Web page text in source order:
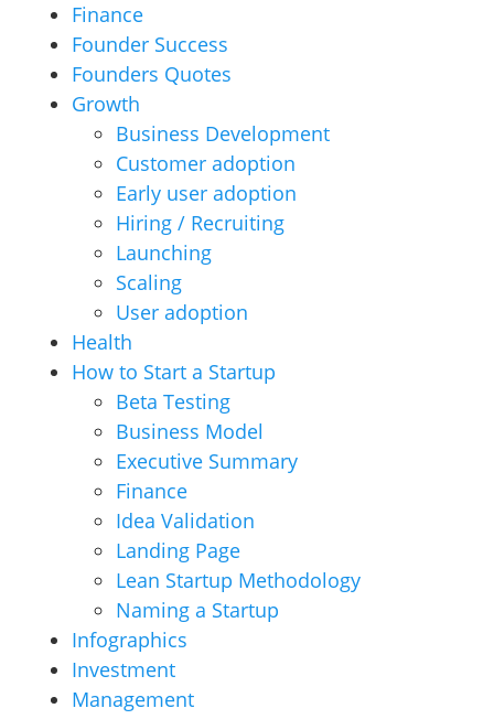
Finance
Founder Success
Founders Quotes
Growth
Business Development
Customer adoption
Early user adoption
Hiring / Recruiting
Launching
Scaling
User adoption
Health
How to Start a Startup
Beta Testing
Business Model
Executive Summary
Finance
Idea Validation
Landing Page
Lean Startup Methodology
Naming a Startup
Infographics
Investment
Management